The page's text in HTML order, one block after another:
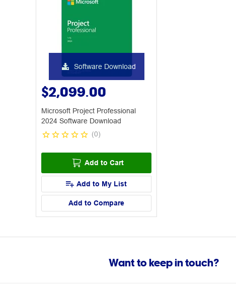
Software Download
$2,099.00
Microsoft Project Professional
2024 Software Download
(0)
Add to Cart
Add to My List
Add to Compare
Want to keep in touch?